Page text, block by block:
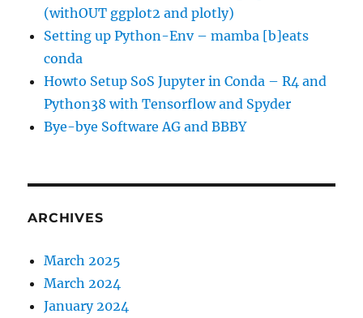
(withOUT ggplot2 and plotly)
Setting up Python-Env – mamba [b]eats
conda
Howto Setup SoS Jupyter in Conda – R4 and
Python38 with Tensorflow and Spyder
Bye-bye Software AG and BBBY
ARCHIVES
March 2025
March 2024
January 2024